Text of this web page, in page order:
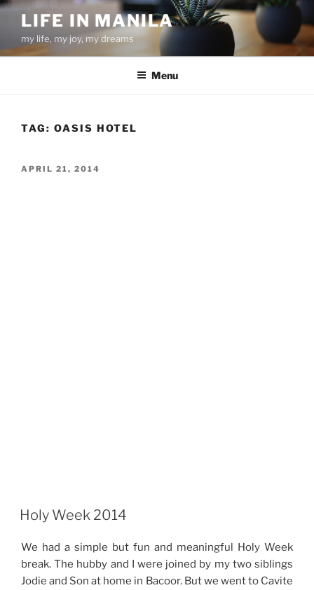
Skip
content
LIFE IN MANILA
my life, my joy, my dreams
Menu
TAG: OASIS HOTEL
POSTED
APRIL 21, 2014
Holy Week 2014
We had a simple but fun and meaningful Holy Week
break. The hubby and I were joined by my two siblings
Jodie and Son at home in Bacoor. But we went to Cavite